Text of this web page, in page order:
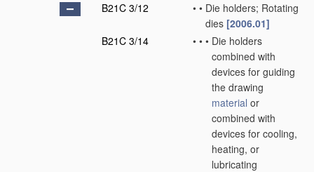
B21C 3/12
• • Die holders; Rotating
dies [2006.01]
B21C 3/14
• • • Die holders
combined with
devices for guiding
the drawing
material or
combined with
devices for cooling,
heating, or
lubricating